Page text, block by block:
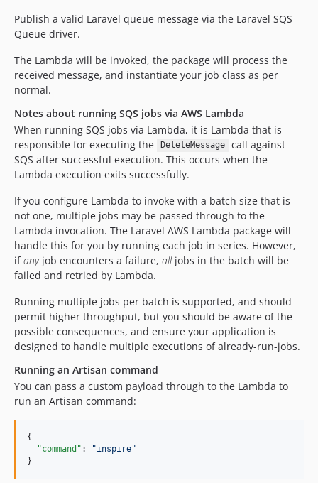
Publish a valid Laravel queue message via the Laravel SQS
Queue driver.
The Lambda will be invoked, the package will process the
received message, and instantiate your job class as per
normal.
Notes about running SQS jobs via AWS Lambda
When running SQS jobs via Lambda, it is Lambda that is
responsible for executing the
DeleteMessage
call against
SQS after successful execution. This occurs when the
Lambda execution exits successfully.
If you configure Lambda to invoke with a batch size that is
not one, multiple jobs may be passed through to the
Lambda invocation. The Laravel AWS Lambda package will
handle this for you by running each job in series. However,
ifanyjob encounters a failure, alljobs in the batch will be
failed and retried by Lambda.
Running multiple jobs per batch is supported, and should
permit higher throughput, but you should be aware of the
possible consequences, and ensure your application is
designed to handle multiple executions of already-run-jobs.
Running an Artisan command
You can pass a custom payload through to the Lambda to
run an Artisan command:
{
"command" : "inspire"
}